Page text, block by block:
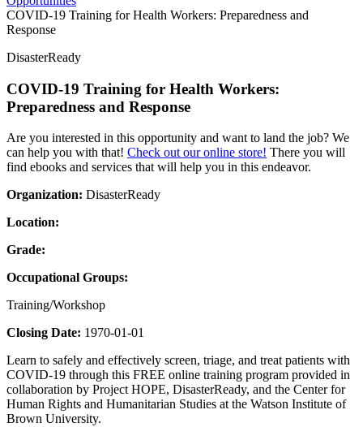
COVID-19 Training for Health Workers: Preparedness and
Response
DisasterReady
COVID-19 Training for Health Workers:
Preparedness and Response
Are you interested in this opportunity and want to land the job? We
can help you with that! Check out our online store! There you will
find ebooks and services that will help you in this endeavor.
Organization: DisasterReady
Location:
Grade:
Occupational Groups:
Training/Workshop
Closing Date: 1970-01-01
Learn to safely and effectively screen, triage, and treat patients with
COVID-19 through this FREE online training program provided in
collaboration by Project HOPE, DisasterReady, and the Center for
Human Rights and Humanitarian Studies at the Watson Institute of
Brown University.